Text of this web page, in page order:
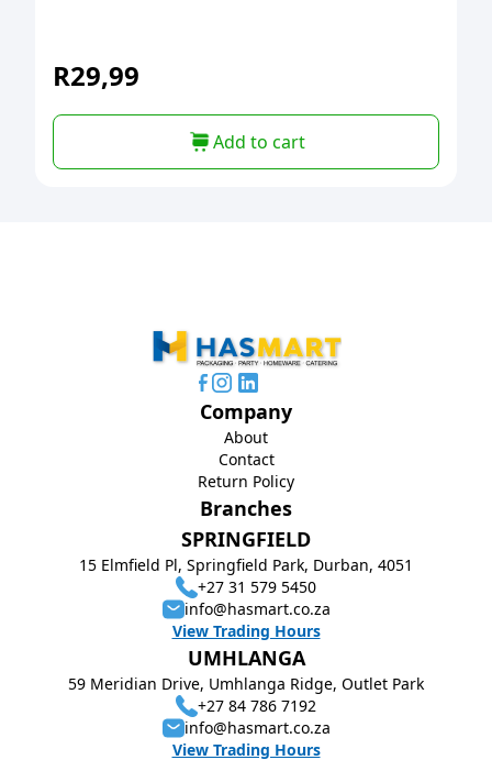
R29,99
Add to cart
Branches
SPRINGFIELD
15 Elmfield Pl, Springfield Park, Durban, 4051
+27 31 579 5450
info@hasmart.co.za
View Trading Hours
UMHLANGA
59 Meridian Drive, Umhlanga Ridge, Outlet Park
+27 84 786 7192
info@hasmart.co.za
View Trading Hours
Company
About
Contact
Return Policy